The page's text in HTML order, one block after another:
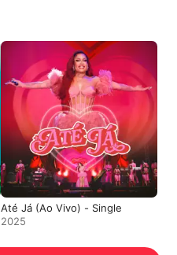
Até Já (Ao Vivo) - Single
2025